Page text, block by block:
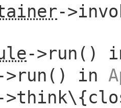
-
->run()
>run() in